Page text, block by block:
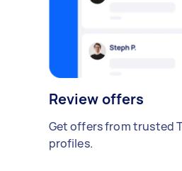
Review offers
Get offers from trusted
profiles.